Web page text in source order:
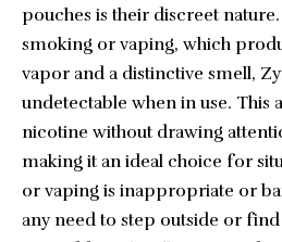
pouches is their discreet
smoking or vaping, which
vapor and a distinctive smell,
undetectable when in use. This
nicotine without drawing
making it an ideal choice for
or vaping is inappropriate or
any need to step outside or